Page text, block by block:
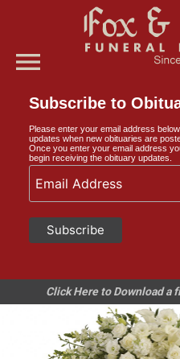
menu
Subscribe to
Please enter your email address
updates when new obituaries are
Once you enter your email address
begin receiving the obituary updates.
Click Here to Download a